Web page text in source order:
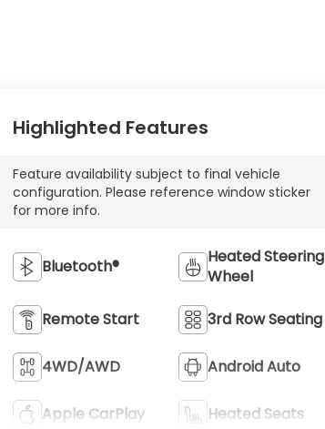
Highlighted Features
Feature availability subject to final vehicle
configuration. Please reference window sticker
for more info.
Bluetooth®
Heated Steering
Wheel
Remote Start 3rd Row Seating
4WD/AWD Android Auto
Apple CarPlay Heated Seats